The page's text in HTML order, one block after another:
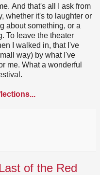
And that's all I ask from
whether it's to laughter or
about something, or a
To leave the theater
I walked in, that I've
way) by what I've
me. What a wonderful
of the Red